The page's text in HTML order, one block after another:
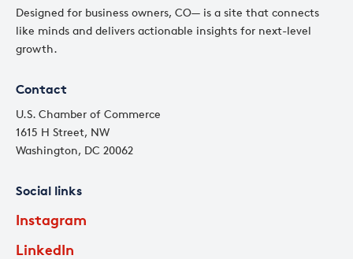
Designed for business owners, CO— is a site that connects
like minds and delivers actionable insights for next-level
growth.
Contact
U.S. Chamber of Commerce
1615 H Street, NW
Washington, DC 20062
Social links
Instagram
LinkedIn